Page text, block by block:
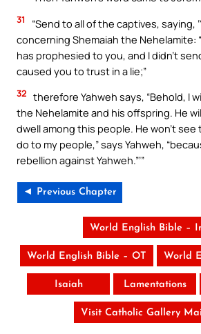
31
“Send to all of the captives, saying,
concerning Shemaiah the Nehelamite:
has prophesied to you, and I didn’t
caused you to trust in a lie;”
32 therefore Yahweh says, “Behold, I
the Nehelamite and his offspring. He
dwell among this people. He won’t
do to my people,” says Yahweh,
rebellion against Yahweh.”’”
◄ Previous Chapter
World English Bible –
World English Bible – OT World
Isaiah Lamentations
Visit Catholic Gallery